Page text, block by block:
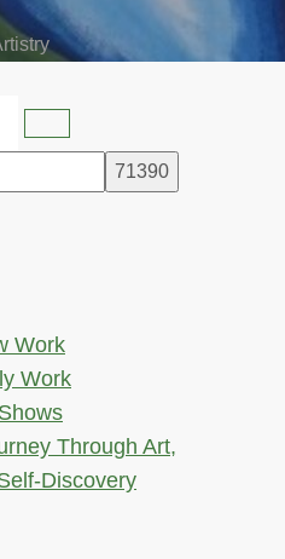
Work
Work
Through Art,
Discovery